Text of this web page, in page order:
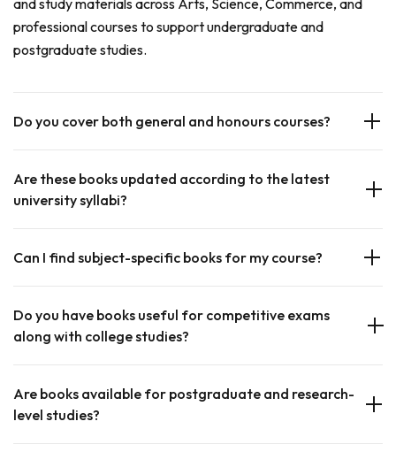
and study materials across Arts, Science, Commerce, and
professional courses to support undergraduate and
postgraduate studies.
Do you cover both general and honours courses?
Are these books updated according to the latest
university syllabi?
Can I find subject-specific books for my course?
Do you have books useful for competitive exams
along with college studies?
Are books available for postgraduate and research-
level studies?